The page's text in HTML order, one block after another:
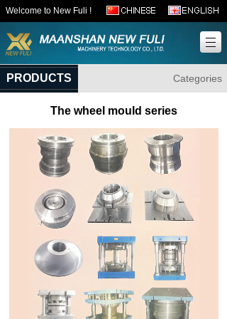
Welcome to New Fuli !
Categories
PRODUCTS
The wheel mould series